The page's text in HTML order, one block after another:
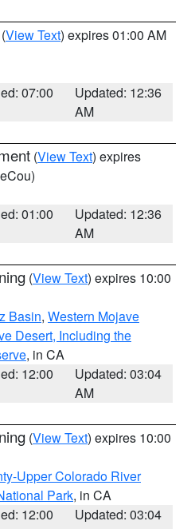
(View Text) expires 01:00 AM
07:00
Updated: 12:36
AM
(View Text) expires
01:00
Updated: 12:36
AM
(View Text) expires 10:00
Basin, Western Mojave
Desert, Including the
, in CA
12:00
Updated: 03:04
AM
(View Text) expires 10:00
Upper Colorado River
Park, in CA
12:00
Updated: 03:04